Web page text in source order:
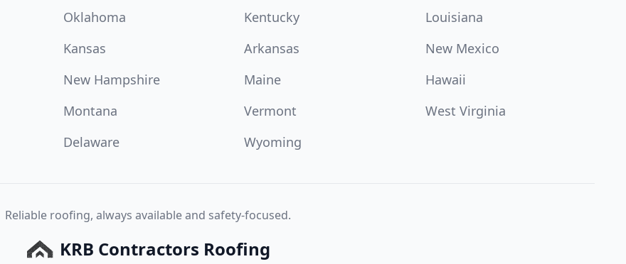
Oklahoma Kentucky
Louisiana
Kansas Arkansas
New Mexico
New Hampshire Maine
Hawaii
Montana Vermont
West Virginia
Delaware Wyoming
Reliable roofing, always available and safety-focused.
KRB Contractors Roofing